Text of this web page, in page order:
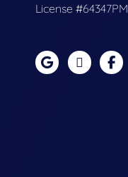
License #64347PM